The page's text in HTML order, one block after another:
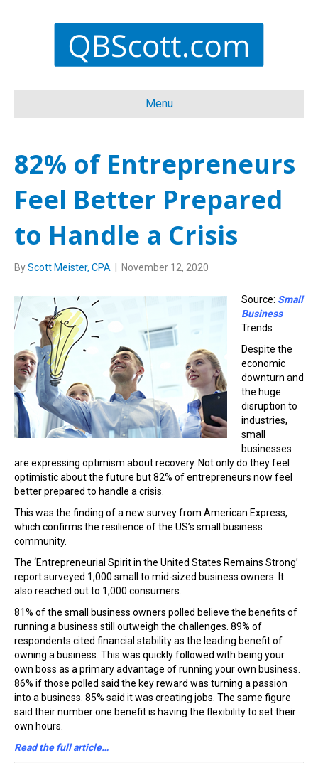
Menu
82% of Entrepreneurs
Feel Better Prepared
to Handle a Crisis
ByScott Meister, CPA November 12, 2020
Source: Small
Business
Trends
Despite the
economic
downturn and
the huge
disruption to
industries,
small
businesses
are expressing optimism about recovery. Not only do they feel
optimistic about the future but 82% of entrepreneurs now feel
better prepared to handle a crisis.
This was the finding of a new survey from American Express,
which confirms the resilience of the US’s small business
community.
The ‘Entrepreneurial Spirit in the United States Remains Strong’
report surveyed 1,000 small to mid-sized business owners. It
also reached out to 1,000 consumers.
81% of the small business owners polled believe the benefits of
running a business still outweigh the challenges. 89% of
respondents cited financial stability as the leading benefit of
owning a business. This was quickly followed with being your
own boss as a primary advantage of running your own business.
86% if those polled said the key reward was turning a passion
into a business. 85% said it was creating jobs. The same figure
said their number one benefit is having the flexibility to set their
own hours.
Read the full article…